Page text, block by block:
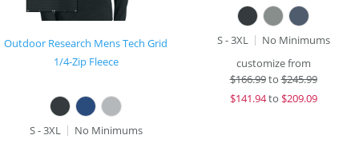
Outdoor Research Mens Tech Grid
1/4-Zip Fleece
S - 3XL
No Minimums
S - 3XL
No Minimums
customize from
$166.99to$245.99
$141.94to $209.09